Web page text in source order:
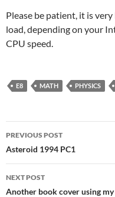
Please be patient, it is
load, depending on your
CPU speed.
E8 MATH PHYSICS
Post
navigation
PREVIOUS POST
Asteroid 1994 PC1
NEXT POST
Another book cover using